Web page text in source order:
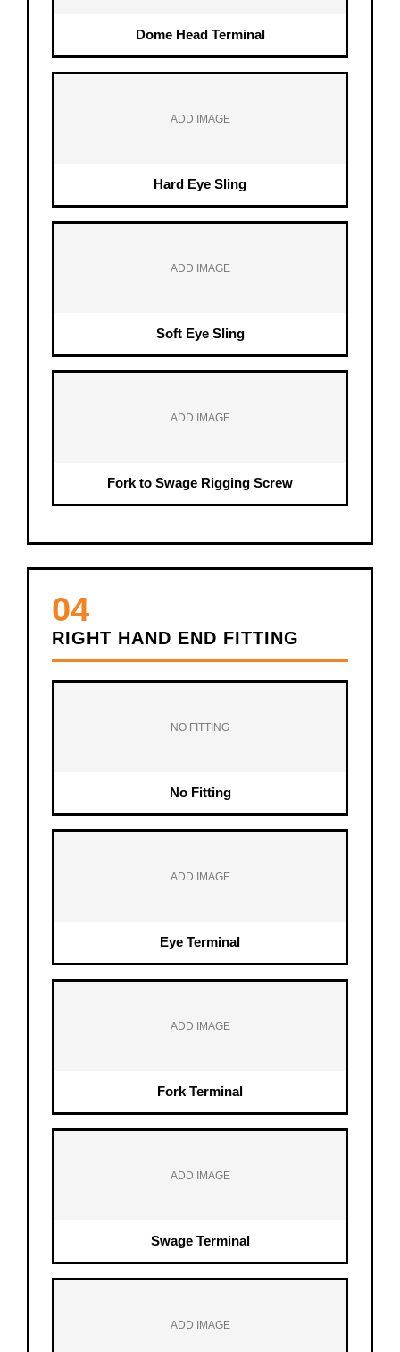
Dome Head Terminal
ADD IMAGE
Hard Eye Sling
ADD IMAGE
Soft Eye Sling
ADD IMAGE
Fork to Swage Rigging Screw
04
RIGHT HAND END FITTING
NO FITTING
No Fitting
ADD IMAGE
Eye Terminal
ADD IMAGE
Fork Terminal
ADD IMAGE
Swage Terminal
ADD IMAGE